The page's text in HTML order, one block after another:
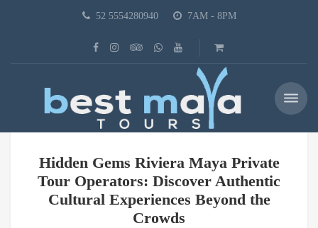
52 5554280940 7AM - 8PM
Hidden Gems Riviera Maya Private
Tour Operators: Discover Authentic
Cultural Experiences Beyond the
Crowds